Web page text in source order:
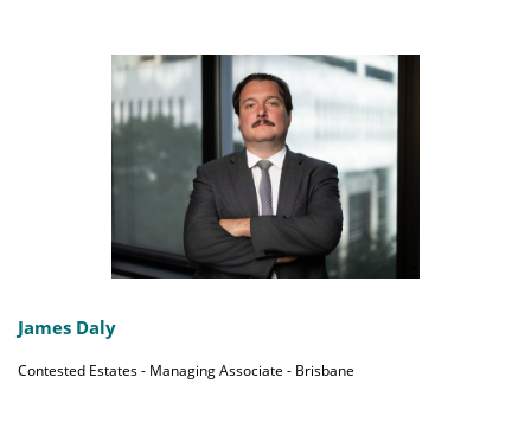
James Daly
Contested Estates - Managing Associate - Brisbane